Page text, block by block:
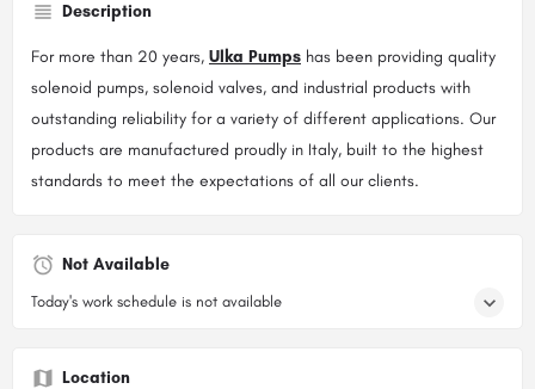
Description
For more than 20 years, Ulka Pumps has been providing quality
solenoid pumps, solenoid valves, and industrial products with
outstanding reliability for a variety of different applications. Our
products are manufactured proudly in Italy, built to the highest
standards to meet the expectations of all our clients.
Not Available
Today's work schedule is not available
Location